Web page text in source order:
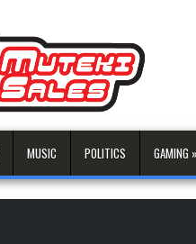
MUSIC POLITICS GAMING